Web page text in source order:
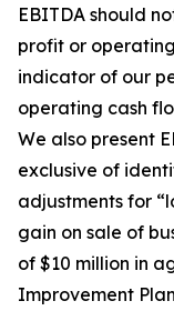
EBITDA should
profit or
indicator of our
operating cash
We also present
exclusive of
adjustments for
gain on sale of
of $10 million in
Improvement